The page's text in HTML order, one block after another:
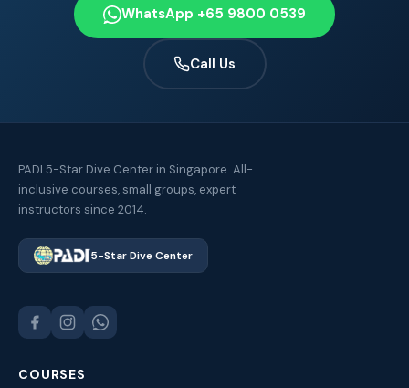
WhatsApp +65 9800 0539
Call Us
PADI 5-Star Dive Center in Singapore. All-
inclusive courses, small groups, expert
instructors since 2014.
5-Star Dive Center
COURSES